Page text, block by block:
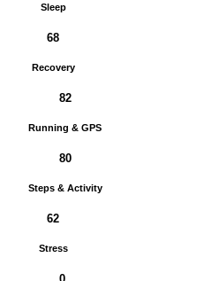
Sleep
68
Recovery
82
Running & GPS
80
Steps & Activity
62
Stress